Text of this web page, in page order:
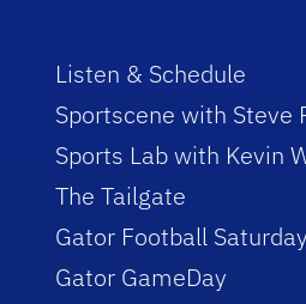
Listen & Schedule
Sportscene with Steve
Sports Lab with Kevin
The Tailgate
Gator Football Saturday
Gator GameDay